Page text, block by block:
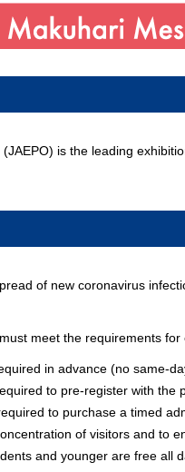
is the leading
of new coronavirus
meet the requirements
in advance (no same-
to pre-register with the
to purchase a timed
of visitors and to
and younger are free all